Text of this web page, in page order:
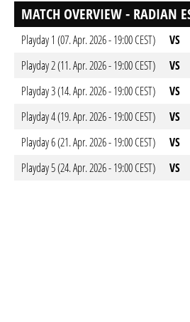
MATCH OVERVIEW - RADIAN
Playday 1 (07. Apr. 2026 - 19:00 CEST) VS
Playday 2 (11. Apr. 2026 - 19:00 CEST)
VS
Playday 3 (14. Apr. 2026 - 19:00 CEST)
VS
Playday 4 (19. Apr. 2026 - 19:00 CEST)
VS
Playday 6 (21. Apr. 2026 - 19:00 CEST)
VS
Playday 5 (24. Apr. 2026 - 19:00 CEST)
VS